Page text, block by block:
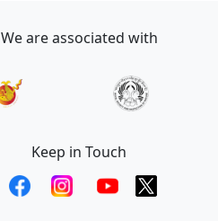
We are associated with
Keep in Touch